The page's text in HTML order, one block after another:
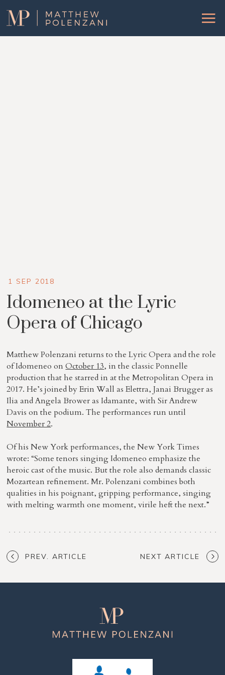
Matthew
Polenzani
Menu
1 SEP 2018
Idomeneo at the Lyric
Opera of Chicago
Matthew Polenzani returns to the Lyric Opera and the role
of Idomeneo onOctober 13, in the classic Ponnelle
production that he starred in at the Metropolitan Opera in
2017. He’s joined by Erin Wall as Elettra, Janai Brugger as
Ilia and Angela Brower as Idamante, with Sir Andrew
Davis on the podium. The performances run until
November 2.
Of his New York performances, the New York Times
wrote: “Some tenors singing Idomeneo emphasize the
heroic cast of the music. But the role also demands classic
Mozartean refinement. Mr. Polenzani combines both
qualities in his poignant, gripping performance, singing
with melting warmth one moment, virile heft the next.”
PREV. ARTICLE NEXT ARTICLE